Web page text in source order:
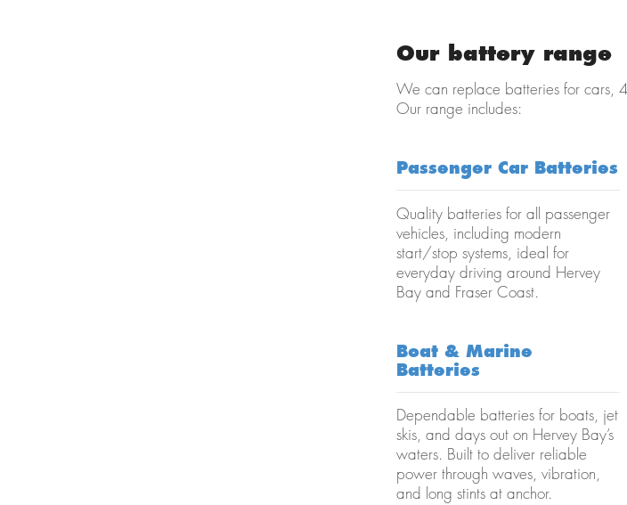
Our battery range
We can replace batteries for cars,
Our range includes:
Passenger Car Batteries
Quality batteries for all passenger
vehicles, including modern
start/stop systems, ideal for
everyday driving around Hervey
Bay and Fraser Coast.
Boat & Marine
Batteries
Dependable batteries for boats, jet
skis, and days out on Hervey Bay’s
waters. Built to deliver reliable
power through waves, vibration,
and long stints at anchor.